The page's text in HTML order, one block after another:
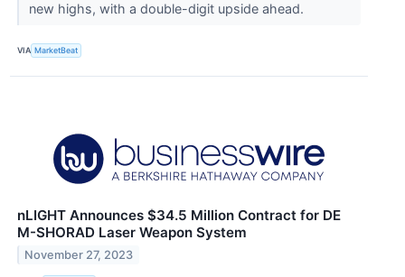
new highs, with a double-digit upside ahead.
VIA MarketBeat
nLIGHT Announces $34.5 Million Contract for DE
M-SHORAD Laser Weapon System
November 27, 2023